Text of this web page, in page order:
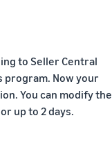
to Seller Central
program. Now your
You can modify the
up to 2 days.